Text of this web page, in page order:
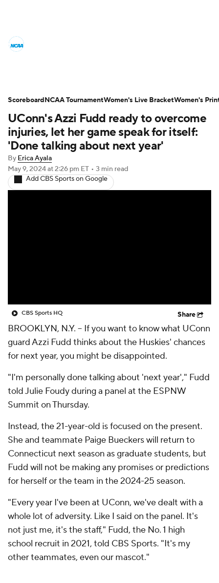
Women's Printable Bracket Schedule
WNIT WBIT Standings Rankings
Teams Video College Shop
UConn's Azzi Fudd ready to overcome
injuries, let her game speak for itself:
'Done talking about next year'
By Erica Ayala
May 9, 2024at 2:26 pm ET • 3 min read
Add CBS Sports on Google
CBS Sports HQ Share
BROOKLYN, N.Y. -- If you want to know what UConn
guard Azzi Fudd thinks about the Huskies' chances
for next year, you might be disappointed.
"I'm personally done talking about 'next year'," Fudd
told Julie Foudy during a panel at the ESPNW
Summit on Thursday.
Instead, the 21-year-old is focused on the present.
She and teammate Paige Bueckers will return to
Connecticut next season as graduate students, but
Fudd will not be making any promises or predictions
for herself or the team in the 2024-25 season.
"Every year I've been at UConn, we've dealt with a
whole lot of adversity. Like I said on the panel. It's
not just me, it's the staff," Fudd, the No. 1 high
school recruit in 2021, told CBS Sports. "It's my
other teammates, even our mascot."
ScoreboardNCAA TournamentWomen's Live BracketWomen's